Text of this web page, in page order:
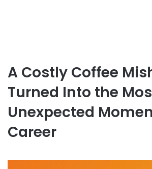
A Costly Coffee
Turned Into the
Unexpected
Career